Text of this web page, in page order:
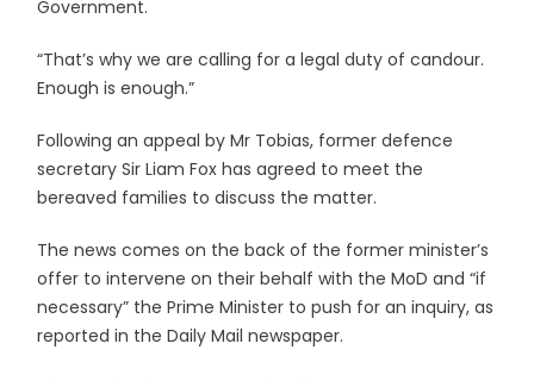
Government.
“That’s why we are calling for a legal duty of candour.
Enough is enough.”
Following an appeal by Mr Tobias, former defence
secretary Sir Liam Fox has agreed to meet the
bereaved families to discuss the matter.
The news comes on the back of the former minister’s
offer to intervene on their behalf with the MoD and “if
necessary” the Prime Minister to push for an inquiry, as
reported in the Daily Mail newspaper.